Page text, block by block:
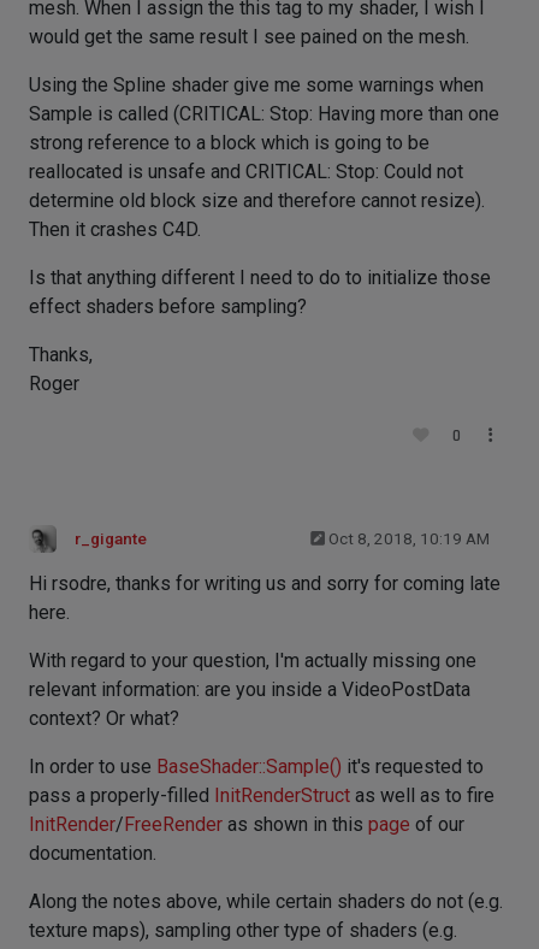
mesh. When I assign the this tag to my shader, I wish I
would get the same result I see pained on the mesh.
Using the Spline shader give me some warnings when
Sample is called (CRITICAL: Stop: Having more than one
strong reference to a block which is going to be
reallocated is unsafe and CRITICAL: Stop: Could not
determine old block size and therefore cannot resize).
Then it crashes C4D.
Is that anything different I need to do to initialize those
effect shaders before sampling?
Thanks,
Roger
0
r_gigante Oct 8, 2018, 10:19 AM
Hi rsodre, thanks for writing us and sorry for coming late
here.
With regard to your question, I'm actually missing one
relevant information: are you inside a VideoPostData
context? Or what?
In order to use BaseShader::Sample() it's requested to
pass a properly-filled InitRenderStruct as well as to fire
InitRender/FreeRender as shown in this page of our
documentation.
Along the notes above, while certain shaders do not (e.g.
texture maps), sampling other type of shaders (e.g.